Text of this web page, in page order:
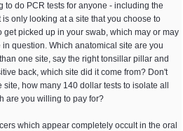
to do PCR tests for anyone - including the
only looking at a site that you choose to
picked up in your swab, which may or may
question. Which anatomical site are you
one site, say the right tonsillar pillar and
back, which site did it come from? Don't
how many 140 dollar tests to isolate all
are you willing to pay for?
which appear completely occult in the oral